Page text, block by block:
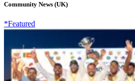
Community News (UK)
*Featured